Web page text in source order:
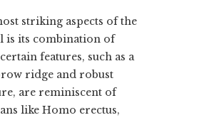
striking aspects of the
is its combination of
features, such as a
ridge and robust
are reminiscent of
like Homo erectus,